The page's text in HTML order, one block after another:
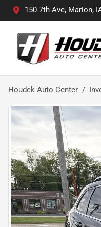
150 7th Ave, Marion,
Houdek Auto Center